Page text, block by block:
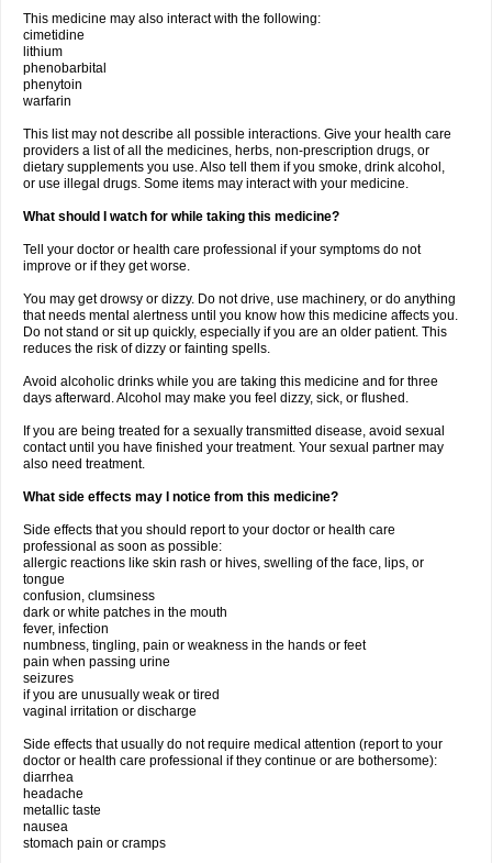
This medicine may also interact with the following:
cimetidine
lithium
phenobarbital
phenytoin
warfarin
This list may not describe all possible interactions. Give your health care
providers a list of all the medicines, herbs, non-prescription drugs, or
dietary supplements you use. Also tell them if you smoke, drink alcohol,
or use illegal drugs. Some items may interact with your medicine.
What should I watch for while taking this medicine?
Tell your doctor or health care professional if your symptoms do not
improve or if they get worse.
You may get drowsy or dizzy. Do not drive, use machinery, or do anything
that needs mental alertness until you know how this medicine affects you.
Do not stand or sit up quickly, especially if you are an older patient. This
reduces the risk of dizzy or fainting spells.
Avoid alcoholic drinks while you are taking this medicine and for three
days afterward. Alcohol may make you feel dizzy, sick, or flushed.
If you are being treated for a sexually transmitted disease, avoid sexual
contact until you have finished your treatment. Your sexual partner may
also need treatment.
What side effects may I notice from this medicine?
Side effects that you should report to your doctor or health care
professional as soon as possible:
allergic reactions like skin rash or hives, swelling of the face, lips, or
tongue
confusion, clumsiness
dark or white patches in the mouth
fever, infection
numbness, tingling, pain or weakness in the hands or feet
pain when passing urine
seizures
if you are unusually weak or tired
vaginal irritation or discharge
Side effects that usually do not require medical attention (report to your
doctor or health care professional if they continue or are bothersome):
diarrhea
headache
metallic taste
nausea
stomach pain or cramps